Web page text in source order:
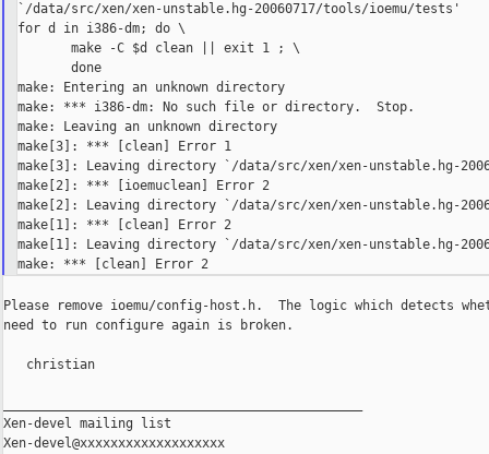
`/data/src/xen/xen-unstable.hg-20060717/tools/ioemu/tests'
for d in i386-dm; do \
       make -C $d clean || exit 1 ; \
       done
make: Entering an unknown directory
make: *** i386-dm: No such file or directory.  Stop.
make: Leaving an unknown directory
make[3]: *** [clean] Error 1
make[3]: Leaving directory `/data/src/xen/xen-unstable.hg-
make[2]: *** [ioemuclean] Error 2
make[2]: Leaving directory `/data/src/xen/xen-unstable.hg-
make[1]: *** [clean] Error 2
make[1]: Leaving directory `/data/src/xen/xen-unstable.hg-
make: *** [clean] Error 2
Please remove ioemu/config-host.h.  The logic which detects
need to run configure again is broken.
   christian
Xen-devel mailing list